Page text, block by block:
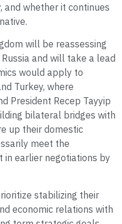
and whether it continues
will be reassessing
and will take a lead
would apply to
Turkey, where
President Recep Tayyip
bilateral bridges with
up their domestic
meet the
in earlier negotiations by
stabilizing their
economic relations with